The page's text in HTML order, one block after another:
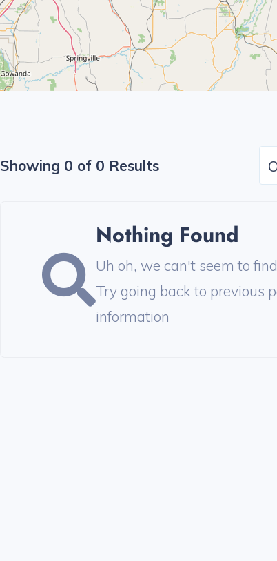
Showing 0 of 0 Results
Nothing Found
Uh oh, we can't seem to
Try going back to previous
information